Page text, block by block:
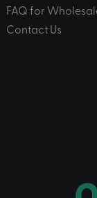
FAQ for
Contact Us